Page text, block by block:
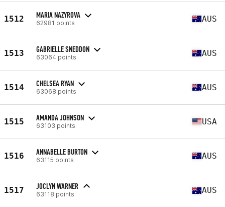
1512 MARIA NAZYROVA
62981 points AUS
1513 GABRIELLE SNEDDON
63064 points AUS
1514 CHELSEA RYAN
63068 points AUS
1515 AMANDA JOHNSON
63103 points USA
1516 ANNABELLE BURTON
63115 points AUS
1517 JOCLYN WARNER
63118 points AUS